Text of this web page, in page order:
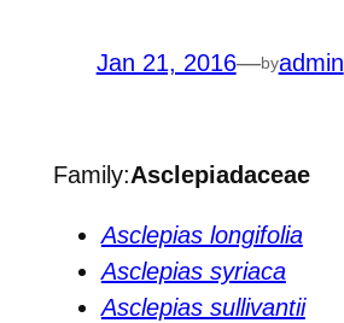
Jan 21, 2016—byadmin
Family:Asclepiadaceae
Asclepias longifolia
Asclepias syriaca
Asclepias sullivantii